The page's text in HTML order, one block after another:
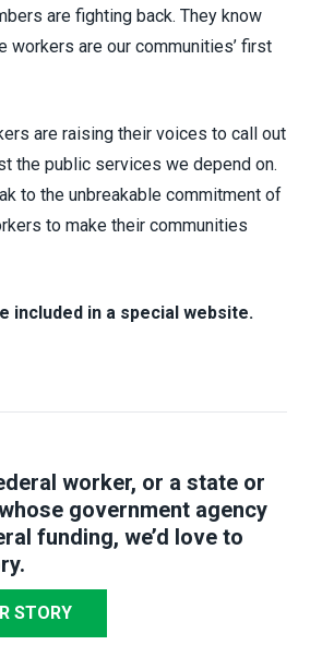
are fighting back. They know
workers are our communities’ first
are raising their voices to call out
the public services we depend on.
to the unbreakable commitment of
to make their communities
included in a special website.
worker, or a state or
government agency
funding, we’d love to
.
STORY